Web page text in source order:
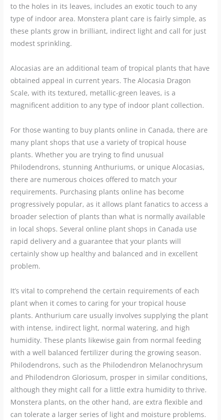
to the holes in its leaves, includes an exotic touch to any
type of indoor area. Monstera plant care is fairly simple, as
these plants grow in brilliant, indirect light and call for just
modest sprinkling.
Alocasias are an additional team of tropical plants that have
obtained appeal in current years. The Alocasia Dragon
Scale, with its textured, metallic-green leaves, is a
magnificent addition to any type of indoor plant collection.
For those wanting to buy plants online in Canada, there are
many plant shops that use a variety of tropical house
plants. Whether you are trying to find unusual
Philodendrons, stunning Anthuriums, or unique Alocasias,
there are numerous choices offered to match your
requirements. Purchasing plants online has become
progressively popular, as it allows plant fanatics to access a
broader selection of plants than what is normally available
in local shops. Several online plant shops in Canada use
rapid delivery and a guarantee that your plants will
certainly show up healthy and balanced and in excellent
problem.
It’s vital to comprehend the certain requirements of each
plant when it comes to caring for your tropical house
plants. Anthurium care usually involves supplying the plant
with intense, indirect light, normal watering, and high
humidity. These plants likewise gain from normal feeding
with a well balanced fertilizer during the growing season.
Philodendrons, such as the Philodendron Melanochrysum
and Philodendron Gloriosum, prosper in similar conditions,
although they might call for a little extra humidity to thrive.
Monstera plants, on the other hand, are extra flexible and
can tolerate a larger series of light and moisture problems.